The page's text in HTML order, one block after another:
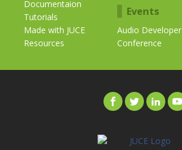
Documentaion
Tutorials
Made with JUCE
Resources
Events
Audio Developer
Conference